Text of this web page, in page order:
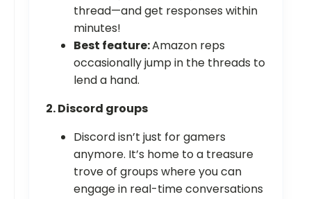
thread—and get responses within
minutes!
Best feature:Amazon reps
occasionally jump in the threads to
lend a hand.
2. Discord groups
Discord isn’t just for gamers
anymore. It’s home to a treasure
trove of groups where you can
engage in real-time conversations